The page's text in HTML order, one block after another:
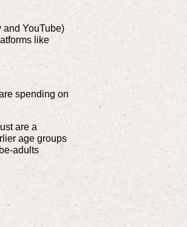
and YouTube)
like
spending on
are a
age groups
adults